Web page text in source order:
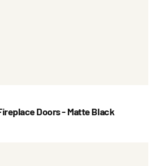
Doors - Matte Black